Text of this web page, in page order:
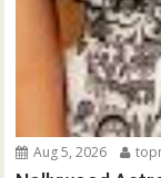
Aug 5, 2026